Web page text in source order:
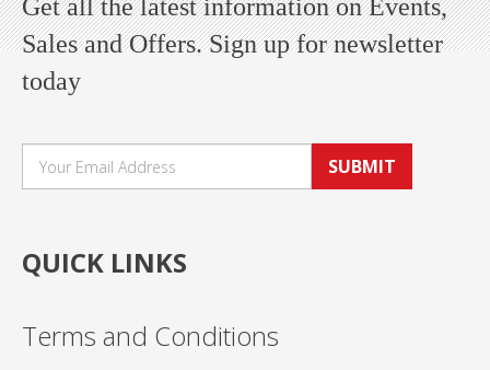
Get all the latest information on Events,
Sales and Offers. Sign up for newsletter
today
SUBMIT
QUICK LINKS
Terms and Conditions